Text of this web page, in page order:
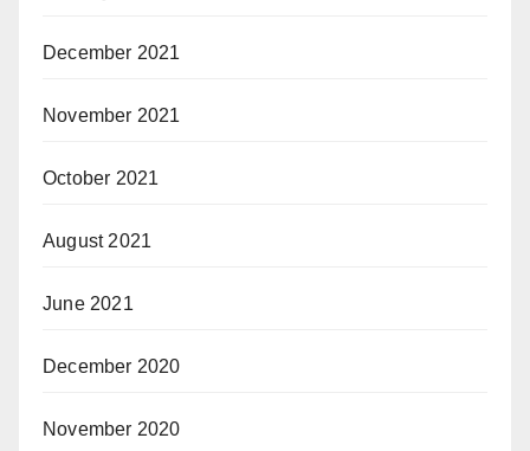
December 2021
November 2021
October 2021
August 2021
June 2021
December 2020
November 2020